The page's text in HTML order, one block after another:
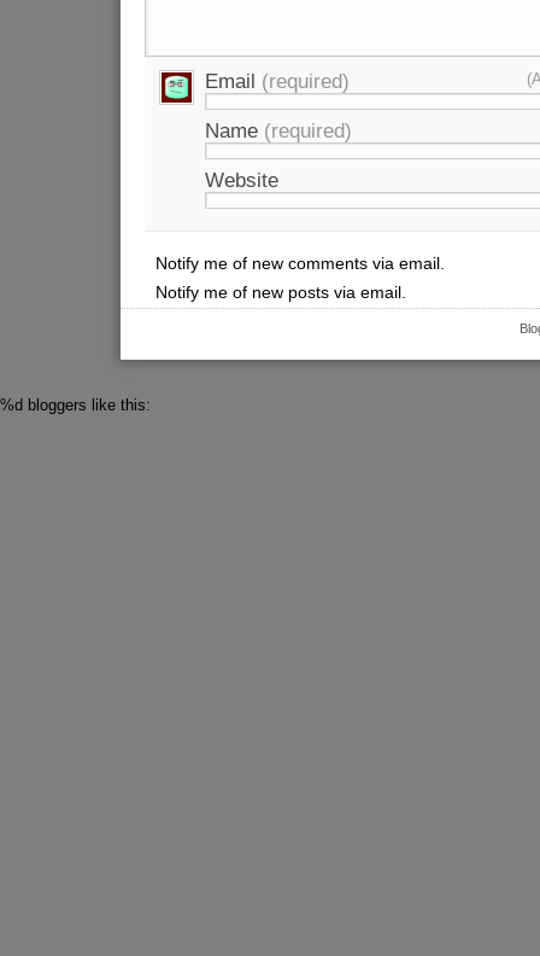
Email (required)
Name (required)
Website
Notify me of new comments via email.
Notify me of new posts via email.
%d bloggers like this: